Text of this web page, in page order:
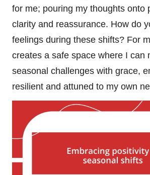
for me; pouring my thoughts onto
clarity and reassurance. How do
feelings during these shifts? For
creates a safe space where I can
seasonal challenges with grace,
resilient and attuned to my own